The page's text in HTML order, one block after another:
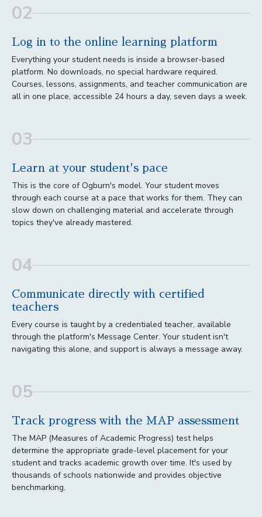
02
Log in to the online learning platform
Everything your student needs is inside a browser-based
platform. No downloads, no special hardware required.
Courses, lessons, assignments, and teacher communication are
all in one place, accessible 24 hours a day, seven days a week.
03
Learn at your student's pace
This is the core of Ogburn's model. Your student moves
through each course at a pace that works for them. They can
slow down on challenging material and accelerate through
topics they've already mastered.
04
Communicate directly with certified
teachers
Every course is taught by a credentialed teacher, available
through the platform's Message Center. Your student isn't
navigating this alone, and support is always a message away.
05
Track progress with the MAP assessment
The MAP (Measures of Academic Progress) test helps
determine the appropriate grade-level placement for your
student and tracks academic growth over time. It's used by
thousands of schools nationwide and provides objective
benchmarking.